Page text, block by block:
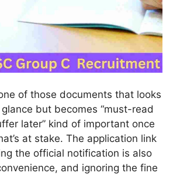
of those documents that looks
but becomes “must-read
later” kind of important once
at stake. The application link
the official notification is also
and ignoring the fine